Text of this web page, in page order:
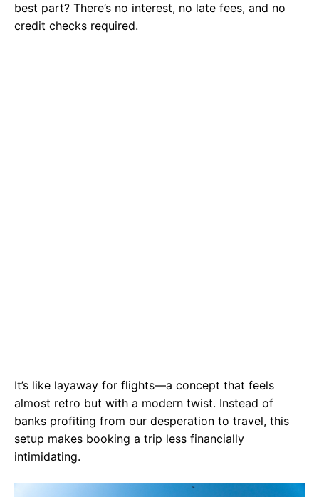
best part? There’s no interest, no late fees, and no
credit checks required.
It’s like layaway for flights—a concept that feels
almost retro but with a modern twist. Instead of
banks profiting from our desperation to travel, this
setup makes booking a trip less financially
intimidating.